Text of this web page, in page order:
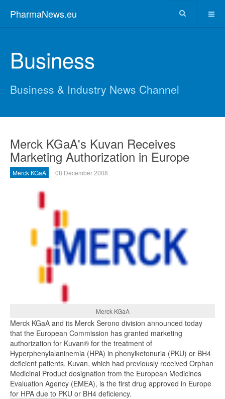
PharmaNews.eu
Business
Business & Industry News Channel
Merck KGaA's Kuvan Receives
Marketing Authorization in Europe
Merck KGaA 08 December 2008
Merck KGaA
Merck KGaA and its Merck Serono division announced today
that the European Commission has granted marketing
authorization for Kuvan® for the treatment of
Hyperphenylalaninemia (HPA) in phenylketonuria (PKU) or BH4
deficient patients. Kuvan, which had previously received Orphan
Medicinal Product designation from the European Medicines
Evaluation Agency (EMEA), is the first drug approved in Europe
for HPA due to PKU or BH4 deficiency.